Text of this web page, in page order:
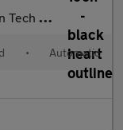
Estate
• Automatic